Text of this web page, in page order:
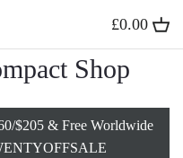
£0.00
Shop
$205 & Free Worldwide